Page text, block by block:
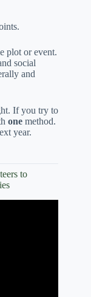
plot or event.
social
and
If you try to
one method.
year.
to